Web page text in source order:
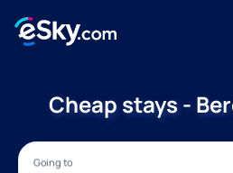
Cheap stays -